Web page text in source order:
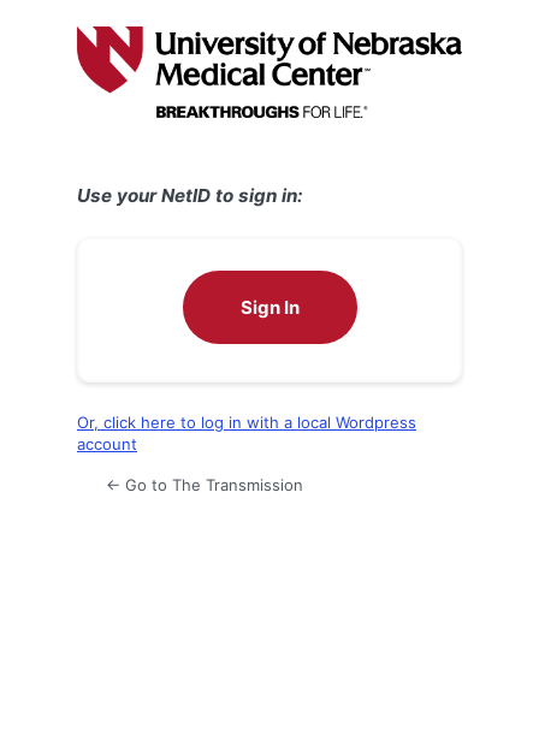
Use your NetID to sign in:
Sign In
Or, click here to log in with a local Wordpress
account
← Go to The Transmission